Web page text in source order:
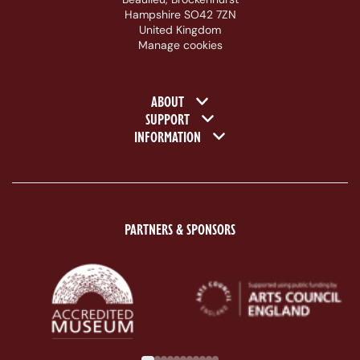
Hampshire SO42 7ZN
United Kingdom
Manage cookies
Footer navigation
ABOUT
SUPPORT
INFORMATION
PARTNERS & SPONSORS